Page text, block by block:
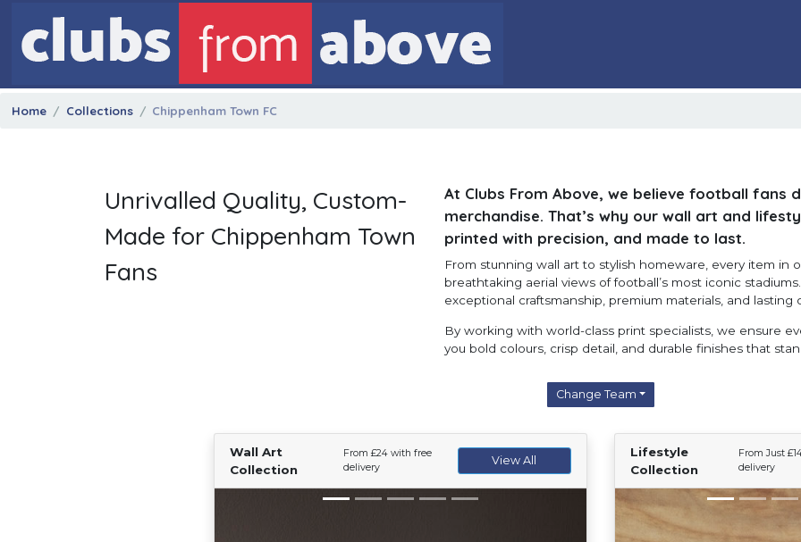
Home Collections Chippenham Town FC
Unrivalled Quality, Custom-
Made for Chippenham Town
Fans
At Clubs From Above, we believe football
merchandise. That’s why our wall art and
printed with precision, and made to last.
From stunning wall art to stylish homeware, every item in
breathtaking aerial views of football’s most iconic
exceptional craftsmanship, premium materials, and lasting
By working with world-class print specialists, we ensure
you bold colours, crisp detail, and durable finishes that
Change Team
Wall Art
Collection
From £24 with free
delivery
View All
Lifestyle
Collection
From Just
delivery